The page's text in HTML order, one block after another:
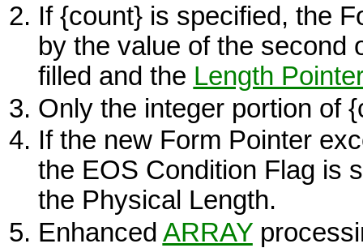
If {count}is specified, the
by the value of the second
filled and the Length
Only the integer portion of
If the new Form Pointer
the EOS Condition Flag is
the Physical Length.
Enhanced ARRAY